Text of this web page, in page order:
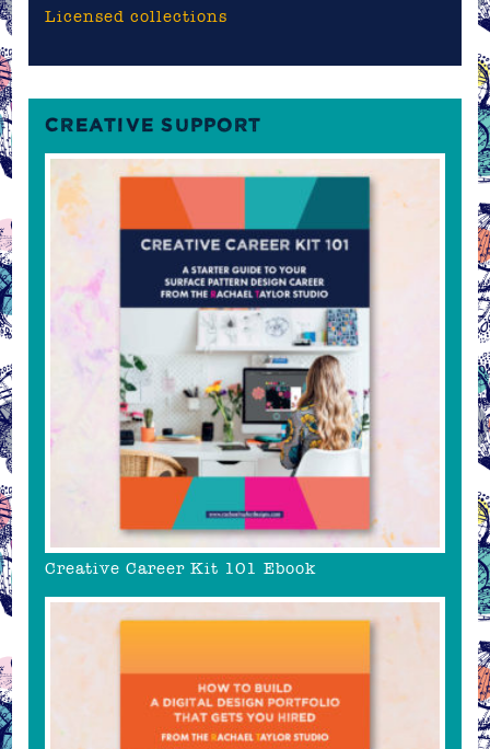
Licensed collections
CREATIVE SUPPORT
Creative Career Kit 101 Ebook